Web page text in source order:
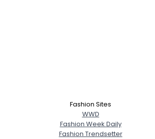
Fashion Sites
WWD
Fashion Week Daily
Fashion Trendsetter